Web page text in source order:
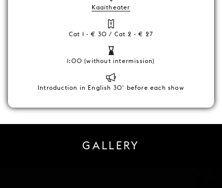
Kaaitheater
Cat 1 - € 30 / Cat 2 - € 27
1:00 (without intermission)
Introduction in English 30' before each show
GALLERY